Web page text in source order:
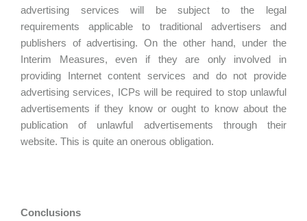
advertising services will be subject to the legal
requirements applicable to traditional advertisers and
publishers of advertising. On the other hand, under the
Interim Measures, even if they are only involved in
providing Internet content services and do not provide
advertising services, ICPs will be required to stop unlawful
advertisements if they know or ought to know about the
publication of unlawful advertisements through their
website. This is quite an onerous obligation.
Conclusions